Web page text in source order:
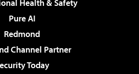
Health & Safety
Pure AI
Redmond
Channel Partner
Today